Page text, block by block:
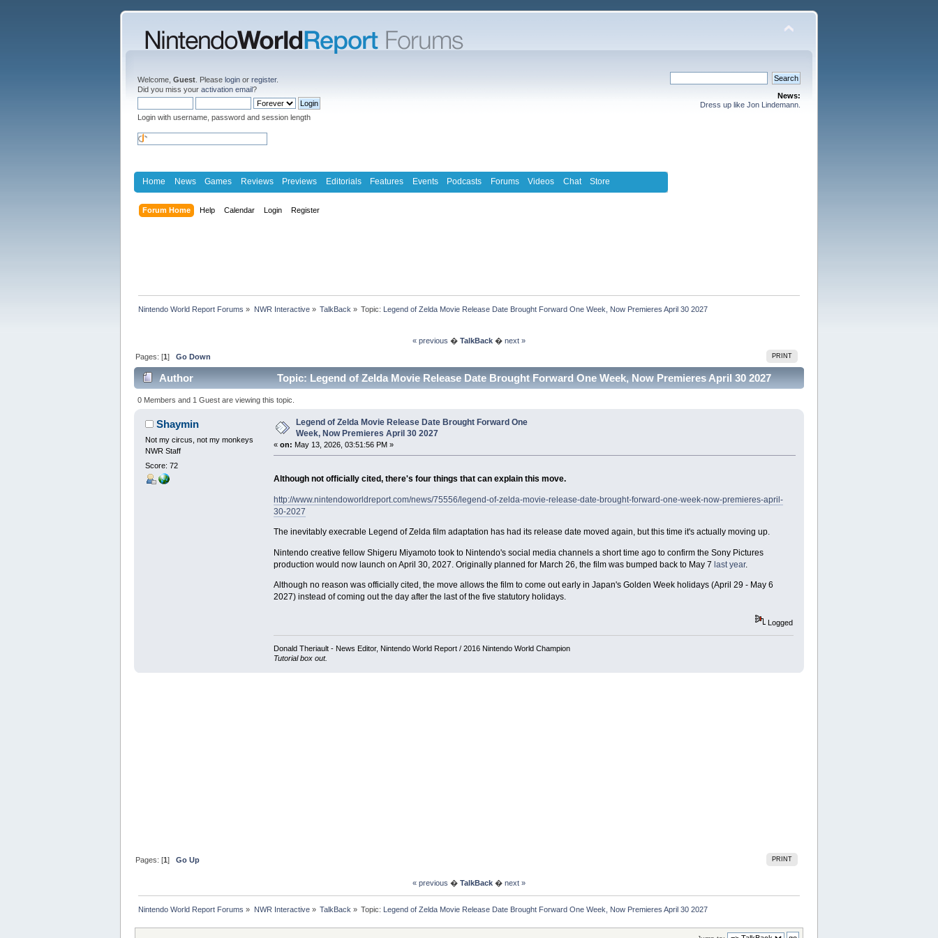
Welcome, Guest . Please login or register.
Did you miss your activation email?
Login with username, password and session length
News:
Dress up like Jon Lindemann.
Home News Games Reviews Previews Editorials Features Events Podcasts Forums Videos Chat Store
Forum Home Help Calendar Login Register
Nintendo World Report Forums » NWR Interactive» TalkBack » Topic: Legend of Zelda Movie Release Date Brought Forward One Week, Now Premieres April 30 2027
« previous � TalkBack � next »
PRINT
Pages: [1]Go Down
Author
Topic: Legend of Zelda Movie Release Date Brought Forward One Week, Now Premieres April 30 2027
(Read 6797 times)
0 Members and 1 Guest are viewing this topic.
Shaymin
Not my circus, not my monkeys
NWR Staff
Score: 72
Legend of Zelda Movie Release Date Brought Forward One
Week, Now Premieres April 30 2027
« on: May 13, 2026, 03:51:56 PM »
Although not officially cited, there's four things that can explain this move.
http://www.nintendoworldreport.com/news/75556/legend-of-zelda-movie-release-date-brought-forward-one-week-now-premieres-april-
30-2027
The inevitably execrable Legend of Zelda film adaptation has had its release date moved again, but this time it's actually moving up.
Nintendo creative fellow Shigeru Miyamoto took to Nintendo's social media channels a short time ago to confirm the Sony Pictures
production would now launch on April 30, 2027. Originally planned for March 26, the film was bumped back to May 7 last year.
Although no reason was officially cited, the move allows the film to come out early in Japan's Golden Week holidays (April 29 - May 6
2027) instead of coming out the day after the last of the five statutory holidays.
Logged
Donald Theriault - News Editor, Nintendo World Report / 2016 Nintendo World Champion
Tutorial box out.
PRINT
Pages: [1]Go Up
« previous � TalkBack � next »
Nintendo World Report Forums » NWR Interactive» TalkBack » Topic: Legend of Zelda Movie Release Date Brought Forward One Week, Now Premieres April 30 2027